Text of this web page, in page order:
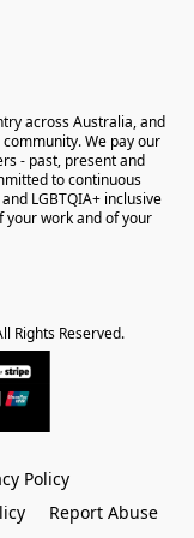
across Australia, and
We pay our
- past, present and
to continuous
LGBTQIA+ inclusive
your work and of your
Rights Reserved.
Policy
Report Abuse